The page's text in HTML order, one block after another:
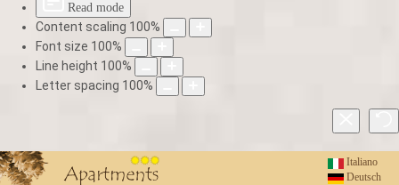
Read mode
Content scaling 100%
Font size 100%
Line height 100%
Letter spacing 100%
Italiano
Deutsch